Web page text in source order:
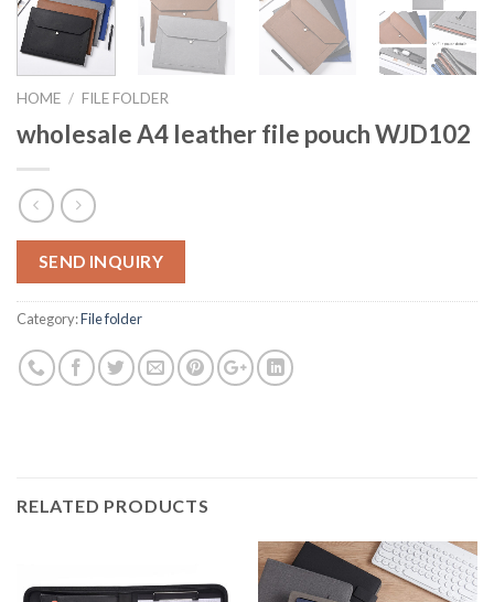
HOME / FILE FOLDER
wholesale A4 leather file pouch WJD102
SEND INQUIRY
Category:File folder
RELATED PRODUCTS